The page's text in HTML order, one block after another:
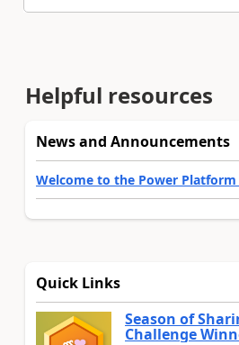
Helpful resources
News and Announcements
Welcome to the Power
Quick Links
Season of
Challenge